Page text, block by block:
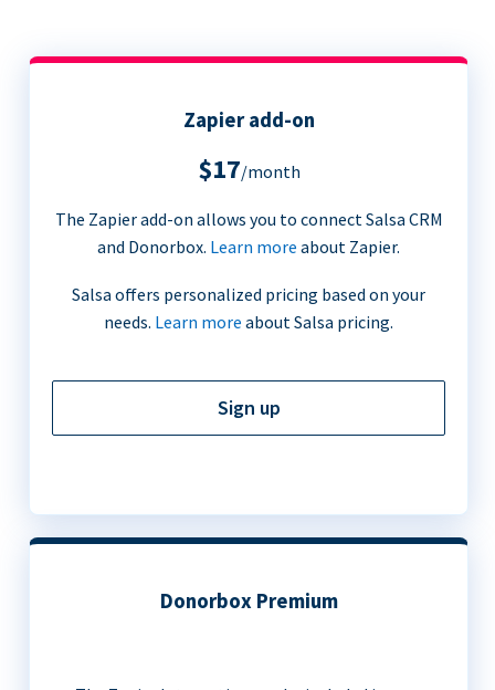
Zapier add-on
$17/month
The Zapier add-on allows you to connect Salsa CRM
and Donorbox. Learn more about Zapier.
Salsa offers personalized pricing based on your
needs. Learn more about Salsa pricing.
Sign up
Donorbox Premium